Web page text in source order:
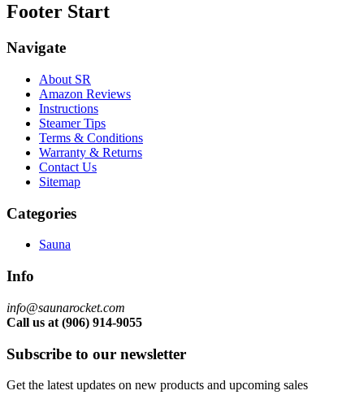
Footer Start
Navigate
About SR
Amazon Reviews
Instructions
Steamer Tips
Terms & Conditions
Warranty & Returns
Contact Us
Sitemap
Categories
Sauna
Info
info@saunarocket.com
Call us at (906) 914-9055
Subscribe to our newsletter
Get the latest updates on new products and upcoming sales